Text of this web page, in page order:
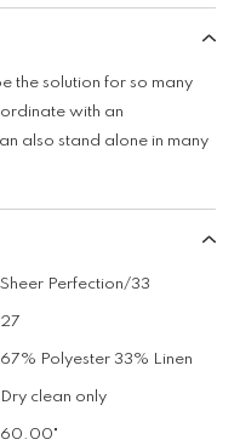
the solution for so many
with an
also stand alone in many
Sheer Perfection/33
27
67% Polyester 33% Linen
Dry clean only
60.00"